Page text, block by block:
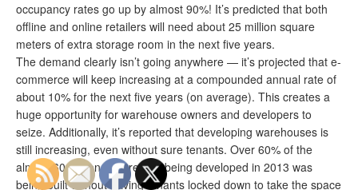
occupancy rates go up by almost 90%! It’s predicted that both
offline and online retailers will need about 25 million square
meters of extra storage room in the next five years.
The demand clearly isn’t going anywhere — it’s projected that e-
commerce will keep increasing at a compounded annual rate of
about 10% for the next five years (on average). This creates a
huge opportunity for warehouse owners and developers to
seize. Additionally, it’s reported that developing warehouses is
still increasing, even without sure tenants. Over 60% of the
almost 60 million square feet being developed in 2013 was
being built without having tenants locked down to take the space